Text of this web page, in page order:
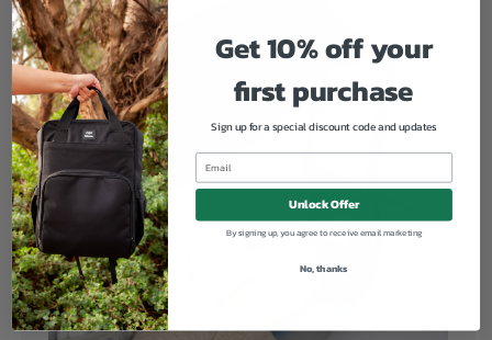
Get 10% off your
first purchase
Sign up for a special discount code and updates
Unlock Offer
By signing up, you agree to receive email marketing
No, thanks